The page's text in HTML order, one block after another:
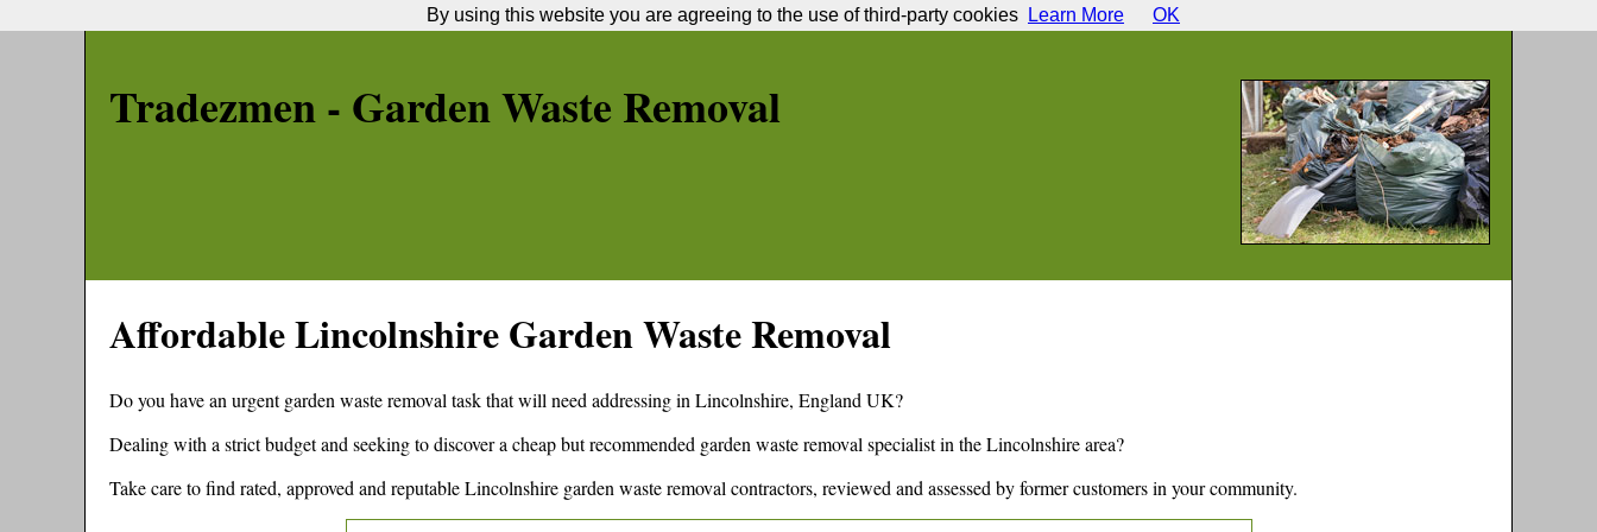
Tradezmen - Garden Waste Removal
AffordableLincolnshireGarden Waste Removal
Do you have an urgent garden waste removal task that will need addressing in Lincolnshire, England UK?
Dealing with a strict budget and seeking to discover a cheap but recommended garden waste removal specialist in theLincolnshirearea?
Take care to find rated, approved and reputableLincolnshire garden waste removal contractors, reviewed and assessed by former customers in your community.
By using this website you are agreeing to the use of third-party cookies Learn More OK